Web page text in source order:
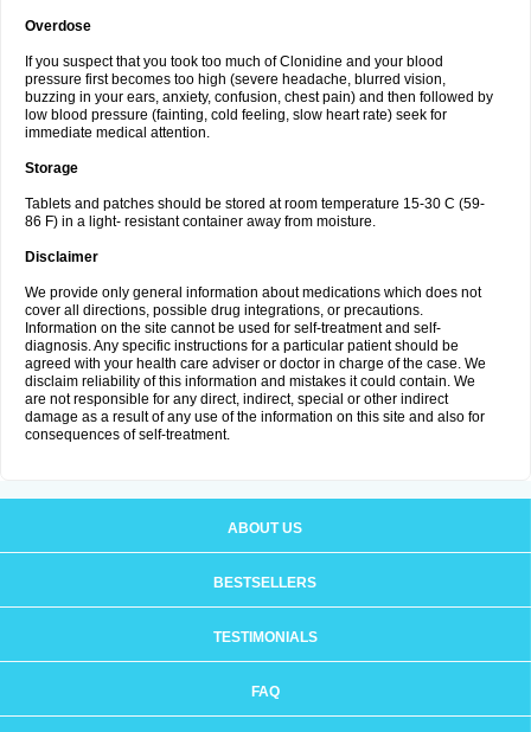
Overdose
If you suspect that you took too much of Clonidine and your blood
pressure first becomes too high (severe headache, blurred vision,
buzzing in your ears, anxiety, confusion, chest pain) and then followed by
low blood pressure (fainting, cold feeling, slow heart rate) seek for
immediate medical attention.
Storage
Tablets and patches should be stored at room temperature 15-30 C (59-
86 F) in a light- resistant container away from moisture.
Disclaimer
We provide only general information about medications which does not
cover all directions, possible drug integrations, or precautions.
Information on the site cannot be used for self-treatment and self-
diagnosis. Any specific instructions for a particular patient should be
agreed with your health care adviser or doctor in charge of the case. We
disclaim reliability of this information and mistakes it could contain. We
are not responsible for any direct, indirect, special or other indirect
damage as a result of any use of the information on this site and also for
consequences of self-treatment.
ABOUT US
BESTSELLERS
TESTIMONIALS
FAQ